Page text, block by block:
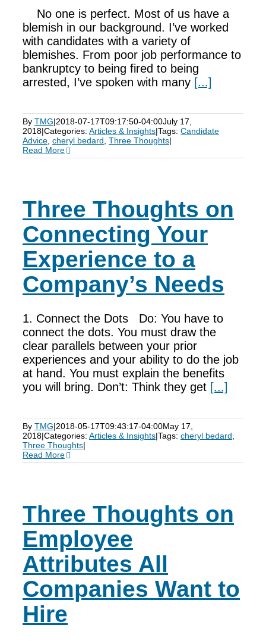
No one is perfect. Most of us have a
blemish in our background. I’ve worked
with candidates with a variety of
blemishes. From poor job performance to
bankruptcy to being fired to being
arrested, I’ve spoken with many [...]
By TMG|2018-07-17T09:17:50-04:00July 17,
2018|Categories: Articles & Insights|Tags: Candidate
Advice cheryl bedard Three Thoughts|
Read More
Three Thoughts on
Connecting Your
Experience to a
Company’s Needs
1. Connect the Dots Do: You have to
connect the dots. You must draw the
clear parallels between your prior
experiences and your ability to do the job
at hand. You must explain the benefits
you will bring. Don’t: Think they get [...]
By TMG|2018-05-17T09:43:17-04:00May 17,
2018|Categories: Articles & Insights|Tags: cheryl bedard
Three Thoughts|
Read More
Three Thoughts on
Employee
Attributes All
Companies Want to
Hire